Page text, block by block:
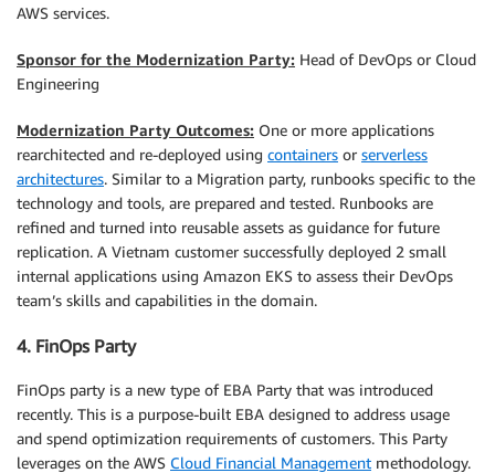
AWS services.
Sponsor for the Modernization Party: Head of DevOps or Cloud
Engineering
Modernization Party Outcomes: One or more applications
rearchitected and re-deployed using containers or serverless
architectures. Similar to a Migration party, runbooks specific to the
technology and tools, are prepared and tested. Runbooks are
refined and turned into reusable assets as guidance for future
replication. A Vietnam customer successfully deployed 2 small
internal applications using Amazon EKS to assess their DevOps
team’s skills and capabilities in the domain.
4. FinOps Party
FinOps party is a new type of EBA Party that was introduced
recently. This is a purpose-built EBA designed to address usage
and spend optimization requirements of customers. This Party
leverages on the AWS Cloud Financial Management methodology.